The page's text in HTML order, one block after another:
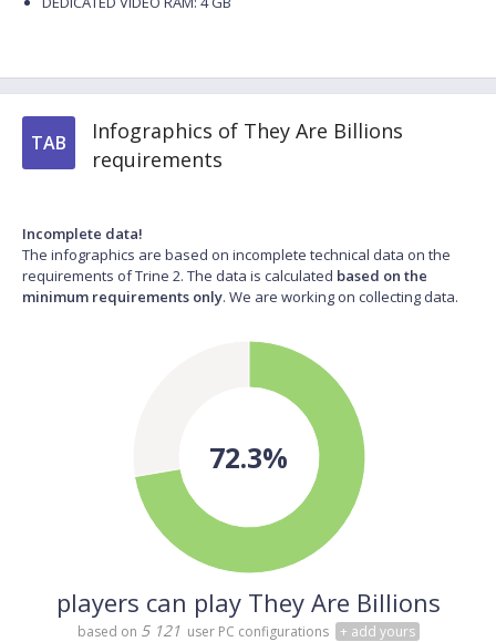
TAB
Infographics of They Are Billions
requirements
Incomplete data!
The infographics are based on incomplete technical data on the
requirements of Trine 2. The data is calculated based on the
minimum requirements only. We are working on collecting data.
72.3%
players can play They Are Billions
based on 5 121 user PC configurations + add yours